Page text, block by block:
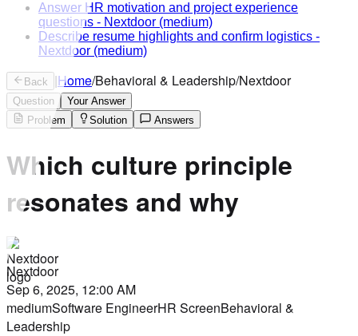
Answer HR motivation and project experience
questions - Nextdoor (medium)
Describe resume highlights and confirm logistics -
Nextdoor (medium)
Back |Home/Behavioral & Leadership/Nextdoor
Question
Your Answer
Problem
Solution Answers
Which culture principle
resonates and why
Nextdoor
Sep 6, 2025, 12:00 AM
mediumSoftware EngineerHR ScreenBehavioral &
Leadership